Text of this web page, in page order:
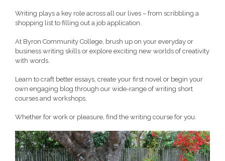
Writing plays a key role across all our lives – from scribbling a
shopping list to filling out a job application.
At Byron Community College, brush up on your everyday or
business writing skills or explore exciting new worlds of creativity
with words.
Learn to craft better essays, create your first novel or begin your
own engaging blog through our wide-range of writing short
courses and workshops.
Whether for work or pleasure, find the writing course for you.